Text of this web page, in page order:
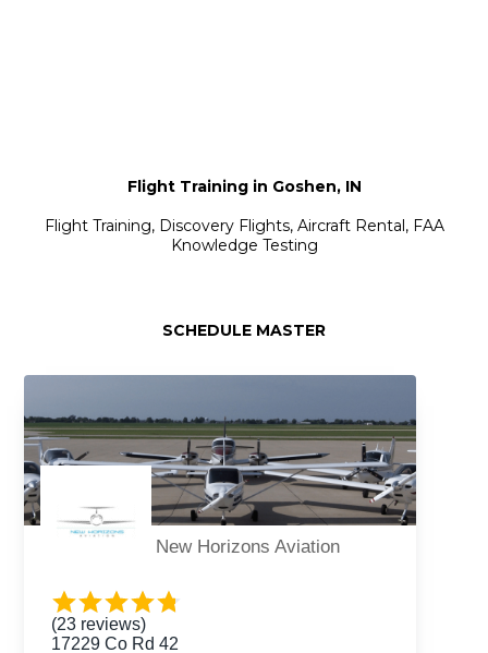
Flight Training in Goshen, IN
Flight Training, Discovery Flights, Aircraft Rental, FAA
Knowledge Testing
SCHEDULE MASTER
New Horizons Aviation
(23 reviews)
17229 Co Rd 42